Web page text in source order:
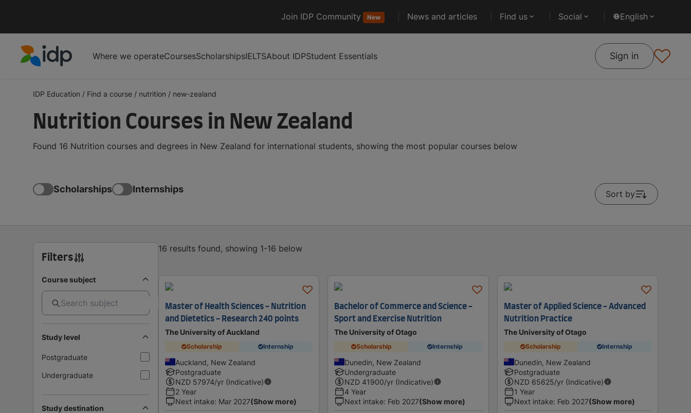
Join IDP Community New News and articles Find us Social English
Where we operateCoursesScholarshipsIELTSAbout IDPStudent Essentials Sign in
IDP Education / Find a course / nutrition / new-zealand
Nutrition Courses in New Zealand
Found 16 Nutrition courses and degrees in New Zealand for international students, showing the most popular courses below
Scholarships Internships Sort by
Filters
Course subject
Study level
Postgraduate
Undergraduate
Study destination
16 results found, showing 1-16 below
Master of Health Sciences - Nutrition
and Dietetics - Research 240 points
The University of Auckland
Scholarship Internship
Auckland, New Zealand
Postgraduate
NZD 57974/yr (Indicative)
2 Year
Next intake: Mar 2027(Show more)
Bachelor of Commerce and Science -
Sport and Exercise Nutrition
The University of Otago
Scholarship Internship
Dunedin, New Zealand
Undergraduate
NZD 41900/yr (Indicative)
4 Year
Next intake: Feb 2027(Show more)
Master of Applied Science - Advanced
Nutrition Practice
The University of Otago
Scholarship Internship
Dunedin, New Zealand
Postgraduate
NZD 65625/yr (Indicative)
1 Year
Next intake: Feb 2027(Show more)